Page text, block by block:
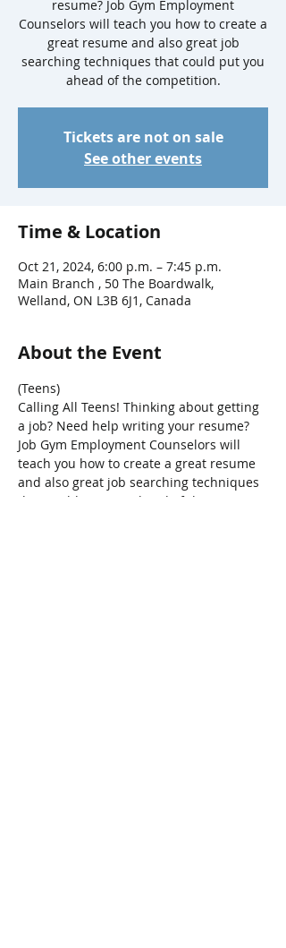
resume? Job Gym Employment
Counselors will teach you how to create a
great resume and also great job
searching techniques that could put you
ahead of the competition.
Tickets are not on sale
See other events
Time & Location
Oct 21, 2024, 6:00 p.m. – 7:45 p.m.
Main Branch , 50 The Boardwalk,
Welland, ON L3B 6J1, Canada
About the Event
(Teens)
Calling All Teens! Thinking about getting
a job? Need help writing your resume?
Job Gym Employment Counselors will
teach you how to create a great resume
and also great job searching techniques
that could put you ahead of the